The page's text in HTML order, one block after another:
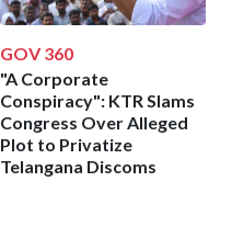
GOV 360
"A Corporate
Conspiracy": KTR Slams
Congress Over Alleged
Plot to Privatize
Telangana Discoms